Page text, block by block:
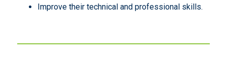
Improve their technical and professional skills.